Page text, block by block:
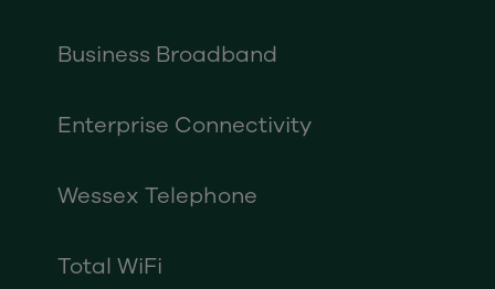
Business Broadband
Enterprise Connectivity
Wessex Telephone
Total WiFi